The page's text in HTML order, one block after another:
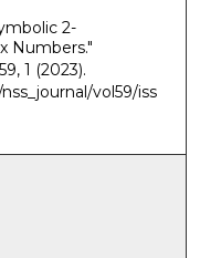
2-
Numbers."
1 (2023).
vol59/iss